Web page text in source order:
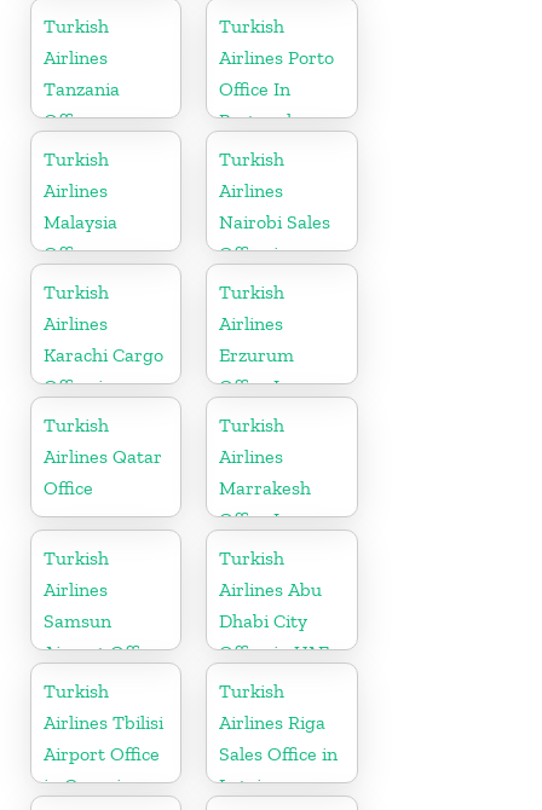
Greece
Macedonia
Turkish
Airlines
Tanzania
Office
Turkish
Airlines Porto
Office In
Portugal
Turkish
Airlines
Malaysia
Office
Turkish
Airlines
Nairobi Sales
Office in
Kenya
Turkish
Airlines
Karachi Cargo
Office in
Pakistan
Turkish
Airlines
Erzurum
Office In
Turkey
Turkish
Airlines Qatar
Office
Turkish
Airlines
Marrakesh
Office In
Morocco
Turkish
Airlines
Samsun
Airport Office
in Turkey
Turkish
Airlines Abu
Dhabi City
Office in UAE
Turkish
Airlines Tbilisi
Airport Office
in Georgia
Turkish
Airlines Riga
Sales Office in
Latvia